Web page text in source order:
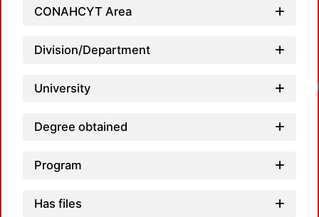
CONAHCYT Area
Division/Department
University
Degree obtained
Program
Has files